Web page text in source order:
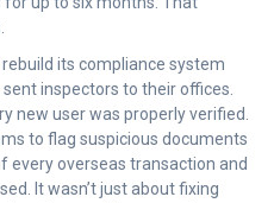
its compliance system
inspectors to their offices.
new user was properly verified.
to flag suspicious documents
every overseas transaction and
It wasn’t just about fixing